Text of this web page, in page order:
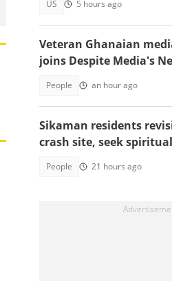
US 5 hours ago
Veteran Ghanaian
joins Despite Media's
People an hour ago
Sikaman residents
crash site, seek
People 21 hours ago